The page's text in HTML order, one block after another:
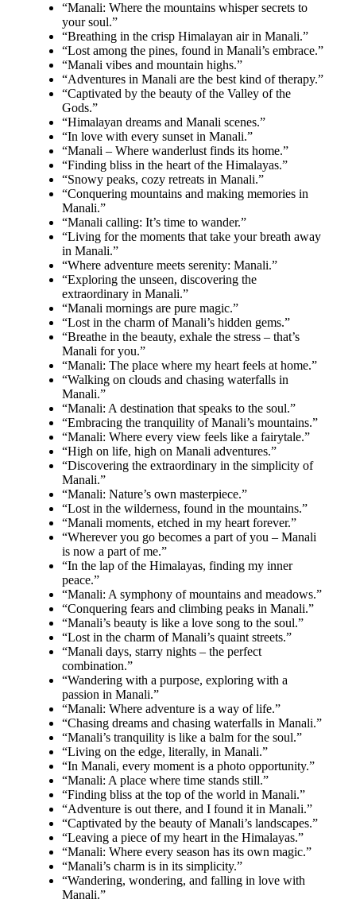
“Manali: Where the mountains whisper secrets to
your soul.”
“Breathing in the crisp Himalayan air in Manali.”
“Lost among the pines, found in Manali’s embrace.”
“Manali vibes and mountain highs.”
“Adventures in Manali are the best kind of therapy.”
“Captivated by the beauty of the Valley of the
Gods.”
“Himalayan dreams and Manali scenes.”
“In love with every sunset in Manali.”
“Manali – Where wanderlust finds its home.”
“Finding bliss in the heart of the Himalayas.”
“Snowy peaks, cozy retreats in Manali.”
“Conquering mountains and making memories in
Manali.”
“Manali calling: It’s time to wander.”
“Living for the moments that take your breath away
in Manali.”
“Where adventure meets serenity: Manali.”
“Exploring the unseen, discovering the
extraordinary in Manali.”
“Manali mornings are pure magic.”
“Lost in the charm of Manali’s hidden gems.”
“Breathe in the beauty, exhale the stress – that’s
Manali for you.”
“Manali: The place where my heart feels at home.”
“Walking on clouds and chasing waterfalls in
Manali.”
“Manali: A destination that speaks to the soul.”
“Embracing the tranquility of Manali’s mountains.”
“Manali: Where every view feels like a fairytale.”
“High on life, high on Manali adventures.”
“Discovering the extraordinary in the simplicity of
Manali.”
“Manali: Nature’s own masterpiece.”
“Lost in the wilderness, found in the mountains.”
“Manali moments, etched in my heart forever.”
“Wherever you go becomes a part of you – Manali
is now a part of me.”
“In the lap of the Himalayas, finding my inner
peace.”
“Manali: A symphony of mountains and meadows.”
“Conquering fears and climbing peaks in Manali.”
“Manali’s beauty is like a love song to the soul.”
“Lost in the charm of Manali’s quaint streets.”
“Manali days, starry nights – the perfect
combination.”
“Wandering with a purpose, exploring with a
passion in Manali.”
“Manali: Where adventure is a way of life.”
“Chasing dreams and chasing waterfalls in Manali.”
“Manali’s tranquility is like a balm for the soul.”
“Living on the edge, literally, in Manali.”
“In Manali, every moment is a photo opportunity.”
“Manali: A place where time stands still.”
“Finding bliss at the top of the world in Manali.”
“Adventure is out there, and I found it in Manali.”
“Captivated by the beauty of Manali’s landscapes.”
“Leaving a piece of my heart in the Himalayas.”
“Manali: Where every season has its own magic.”
“Manali’s charm is in its simplicity.”
“Wandering, wondering, and falling in love with
Manali.”